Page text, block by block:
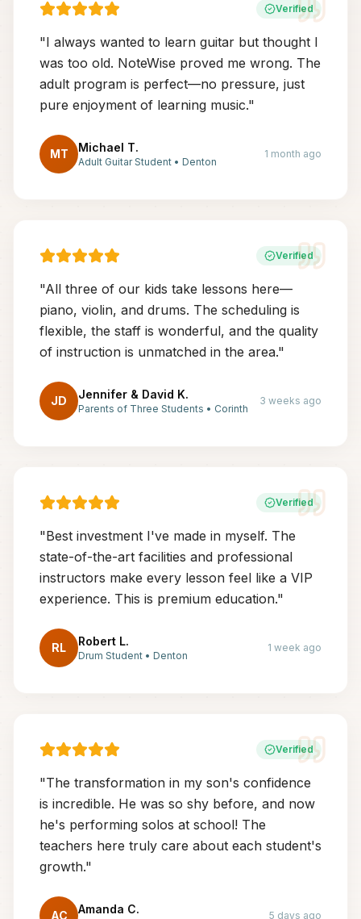
Verified
"I always wanted to learn guitar but thought I
was too old. NoteWise proved me wrong. The
adult program is perfect—no pressure, just
pure enjoyment of learning music."
MT Michael T.
Adult Guitar Student • Denton
1 month ago
Verified
"All three of our kids take lessons here—
piano, violin, and drums. The scheduling is
flexible, the staff is wonderful, and the quality
of instruction is unmatched in the area."
JD Jennifer & David K.
Parents of Three Students • Corinth
3 weeks ago
Verified
"Best investment I've made in myself. The
state-of-the-art facilities and professional
instructors make every lesson feel like a VIP
experience. This is premium education."
RL Robert L.
Drum Student • Denton
1 week ago
Verified
"The transformation in my son's confidence
is incredible. He was so shy before, and now
he's performing solos at school! The
teachers here truly care about each student's
growth."
AC Amanda C. 5 days ago